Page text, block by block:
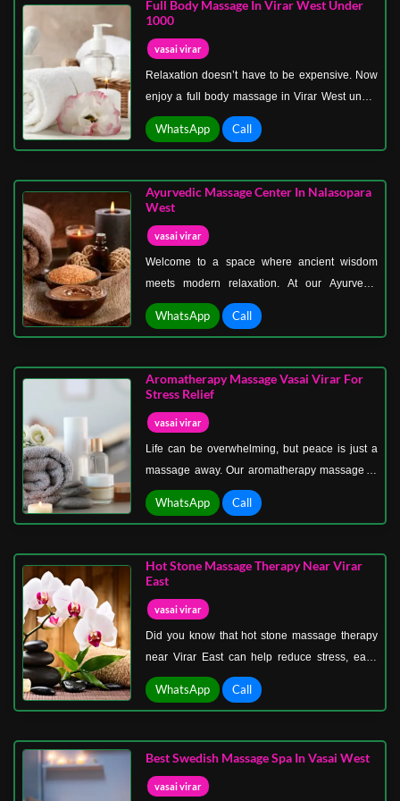
nourishes, hydrates, and leaves your skin
glowing, while its natural aroma uplifts your
senses.
Full Body Massage In Virar West Under
1000
vasai virar
Relaxation doesn’t have to be expensive. Now
enjoy a full body massage in Virar West under
1000, where luxury meets affordability. We
believe everyone deserves stress relief, no
massage packages that give you maximum
comfort at a price that fits your pocket.
WhatsApp Call
Ayurvedic Massage Center In Nalasopara
West
vasai virar
Welcome to a space where ancient wisdom
meets modern relaxation. At our Ayurvedic
massage center in Nalasopara West, we bring
the time-tested principles of Ayurveda to help
science of life, emphasizes balance between
body, mind, and spirit.
WhatsApp Call
Aromatherapy Massage Vasai Virar For
Stress Relief
vasai virar
Life can be overwhelming, but peace is just a
massage away. Our aromatherapy massage in
Vasai Virar for stress relief is crafted for those
who seek calm amidst chaos. Imagine the
soothing aroma of essential oils like lavender,
eucalyptus, and chamomile. Each breath takes
you deeper into relaxation, easing stress from
your body and mind.
WhatsApp Call
Hot Stone Massage Therapy Near Virar
East
vasai virar
Did you know that hot stone massage therapy
near Virar East can help reduce stress, ease
muscle stiffness, and even improve sleep
quality? This ancient healing technique uses
to relax deep muscles and encourage natural
energy flow.
WhatsApp Call
Best Swedish Massage Spa In Vasai West
vasai virar